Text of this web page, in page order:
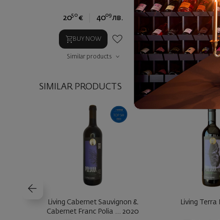
2050 € 4009 лв.
BUY NOW
Similar products
2490 €
BUY NOW
Similar
SIMILAR PRODUCTS
Living Cabernet Sauvignon &
Cabernet Franc Polia ... 2020
Living Terra